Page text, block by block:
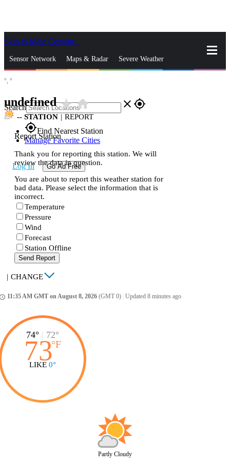
Skip to Main Content
Sensor Network Maps & Radar Severe Weather
Search close gps_fixed
gps_fixedFind Nearest Station
Manage Favorite Cities
Log In Go Ad Free
°, °
undefinedstar_ratehome
-- STATION | REPORT
Report Station
Thank you for reporting this station. We will
review the data in question.
You are about to report this weather station for
bad data. Please select the information that is
incorrect.
Temperature
Pressure
Wind
Forecast
Station Offline
Send Report
| CHANGE
11:35 AM GMT on August 8, 2026 (GMT 0) Updated 8 minutes ago
74° | 72°
73°F
LIKE 0°
Partly Cloudy